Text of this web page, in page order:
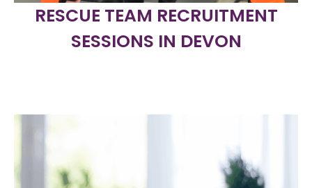
RESCUE TEAM RECRUITMENT
SESSIONS IN DEVON